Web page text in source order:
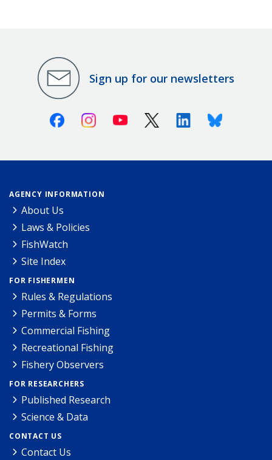
Sign up for our newsletters
FacebookInstagramYoutube X (Twitter)LinkedinBluesky
AGENCY INFORMATION
About Us
Laws & Policies
FishWatch
Site Index
FOR FISHERMEN
Rules & Regulations
Permits & Forms
Commercial Fishing
Recreational Fishing
Fishery Observers
FOR RESEARCHERS
Published Research
Science & Data
CONTACT US
Contact Us